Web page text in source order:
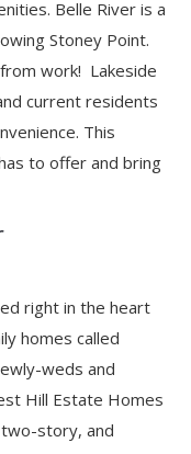
Belle River is a
Stoney Point.
work! Lakeside
current residents
This
to offer and bring
right in the heart
homes called
weds and
Hill Estate Homes
story, and